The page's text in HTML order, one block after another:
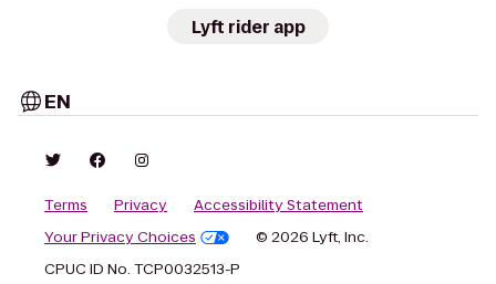
Lyft rider app
EN
Terms Privacy
Accessibility Statement
Your Privacy Choices
© 2026 Lyft, Inc.
CPUC ID No. TCP0032513-P